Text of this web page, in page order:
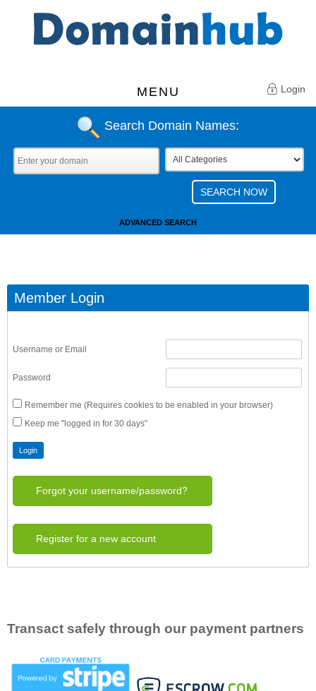
MENU Login
Search Domain Names:
ADVANCED SEARCH
Member Login
Username or Email
Password
Remember me (Requires cookies to be enabled in your browser)
Keep me "logged in for 30 days"
Forgot your username/password?
Register for a new account
Transact safely through our payment partners